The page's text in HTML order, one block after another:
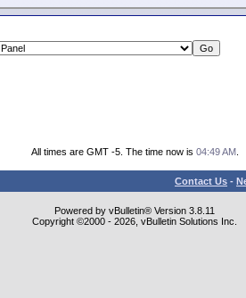
All times are GMT -5. The time now is 04:49 AM.
Contact Us -
Powered by vBulletin® Version 3.8.11
Copyright ©2000 - 2026, vBulletin Solutions Inc.